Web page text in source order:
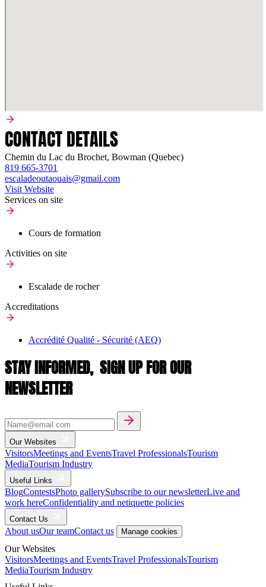
CONTACT DETAILS
Chemin du Lac du Brochet, Bowman (Quebec)
819 665-3701
escaladeoutaouais@gmail.com
Visit Website
Services on site
Cours de formation
Activities on site
Escalade de rocher
Accreditations
Accrédité Qualité - Sécurité (AEQ)
STAY INFORMED, SIGN UP FOR OUR
NEWSLETTER
Our Websites
VisitorsMeetings and EventsTravel ProfessionalsTourism
MediaTourism Industry
Useful Links
BlogContestsPhoto gallerySubscribe to our newsletterLive and
work hereConfidentiality and netiquette policies
Contact Us
About usOur teamContact us Manage cookies
Our Websites
VisitorsMeetings and EventsTravel ProfessionalsTourism
MediaTourism Industry